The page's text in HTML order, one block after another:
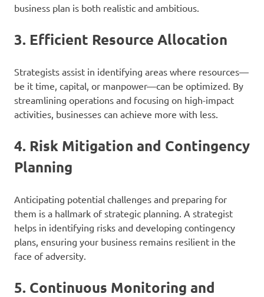
business plan is both realistic and ambitious.
3. Efficient Resource Allocation
Strategists assist in identifying areas where resources—
be it time, capital, or manpower—can be optimized. By
streamlining operations and focusing on high-impact
activities, businesses can achieve more with less.
4. Risk Mitigation and Contingency
Planning
Anticipating potential challenges and preparing for
them is a hallmark of strategic planning. A strategist
helps in identifying risks and developing contingency
plans, ensuring your business remains resilient in the
face of adversity.
5. Continuous Monitoring and